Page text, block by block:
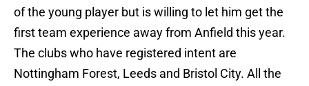
of the young player but is willing to let him get the
first team experience away from Anfield this year.
The clubs who have registered intent are
Nottingham Forest, Leeds and Bristol City. All the